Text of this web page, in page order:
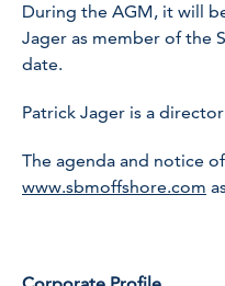
During the AGM, it will
Jager as member of the
date.
Patrick Jager is a
The agenda and notice
www.sbmoffshore.com